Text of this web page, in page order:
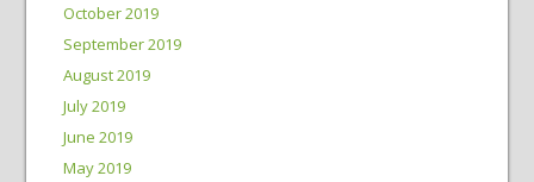
October 2019
September 2019
August 2019
July 2019
June 2019
May 2019